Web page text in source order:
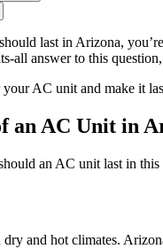
last in Arizona,
all answer to this
AC unit and make it
an AC Unit in
an AC unit last in
and hot climates.